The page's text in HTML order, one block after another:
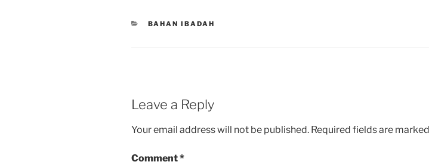
CATEGORIES
BAHAN IBADAH
Leave a Reply
Your email address will not be published. Required fields are marked
Comment*